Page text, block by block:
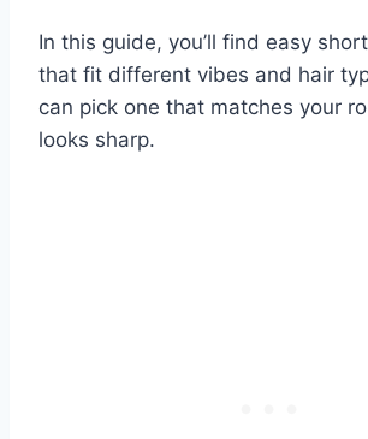
In this guide, you’ll find easy
that fit different vibes and hair
can pick one that matches your
looks sharp.